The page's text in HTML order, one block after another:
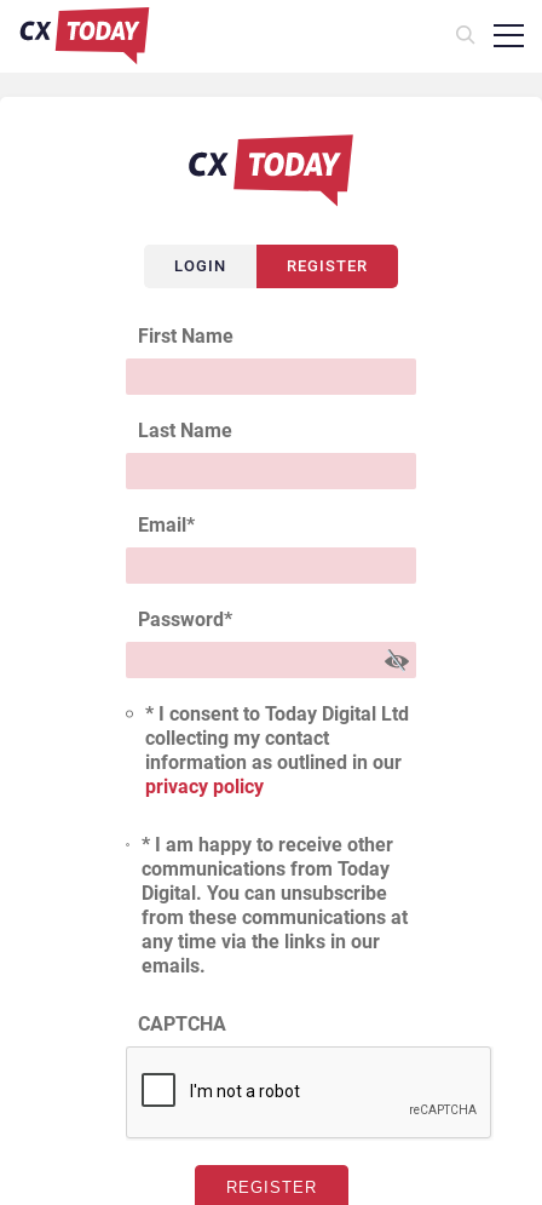
LOGIN REGISTER
First Name
Last Name
Email*
Password*
* I consent to Today Digital Ltd
collecting my contact
information as outlined in our
privacy policy
* I am happy to receive other
communications from Today
Digital. You can unsubscribe
from these communications at
any time via the links in our
emails.
CAPTCHA